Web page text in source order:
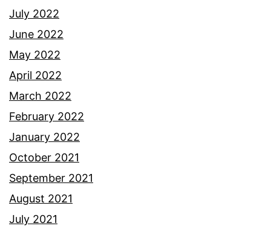
July 2022
June 2022
May 2022
April 2022
March 2022
February 2022
January 2022
October 2021
September 2021
August 2021
July 2021